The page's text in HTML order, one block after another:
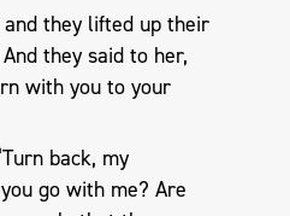
they lifted up their
they said to her,
with you to your
back, my
go with me? Are